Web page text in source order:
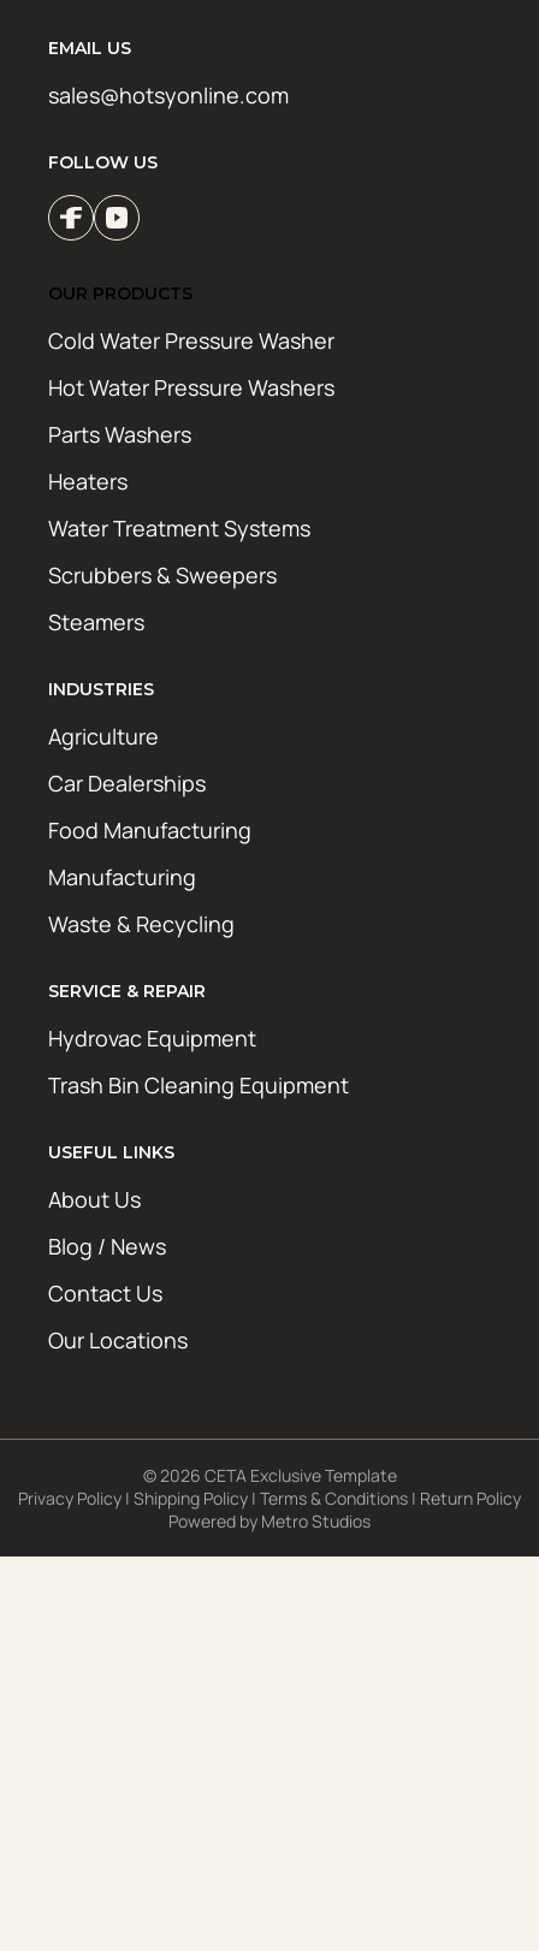
EMAIL US
sales@hotsyonline.com
FOLLOW US
OUR PRODUCTS
Cold Water Pressure Washer
Hot Water Pressure Washers
Parts Washers
Heaters
Water Treatment Systems
Scrubbers & Sweepers
Steamers
INDUSTRIES
Agriculture
Car Dealerships
Food Manufacturing
Manufacturing
Waste & Recycling
SERVICE & REPAIR
Hydrovac Equipment
Trash Bin Cleaning Equipment
USEFUL LINKS
About Us
Blog / News
Contact Us
Our Locations
© 2026 CETA Exclusive Template
Privacy Policy | Shipping Policy | Terms & Conditions | Return Policy
Powered by Metro Studios